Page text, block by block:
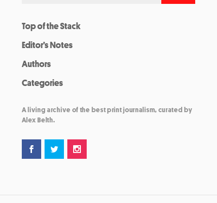
Top of the Stack
Editor’s Notes
Authors
Categories
A living archive of the best print journalism, curated by
Alex Belth.